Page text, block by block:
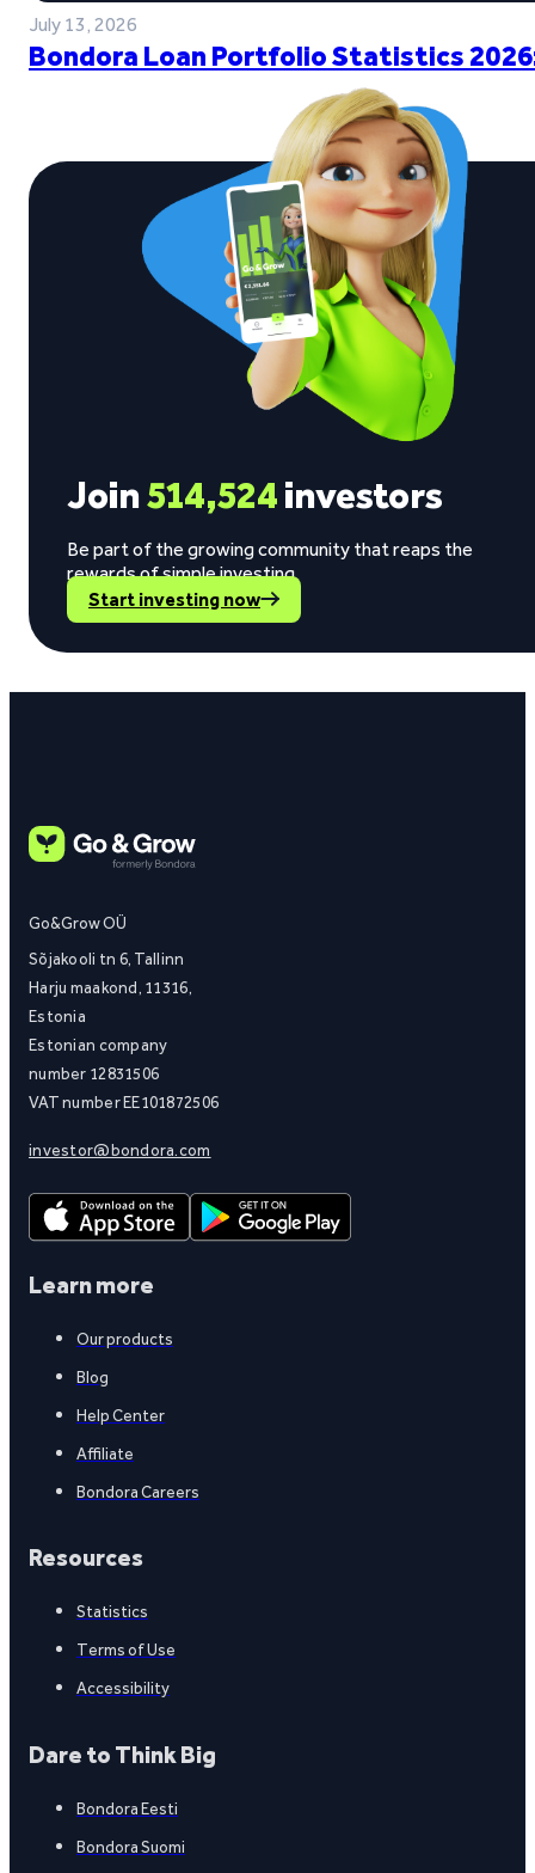
July 13, 2026
Bondora Loan Portfolio Statistics
Join514,524investors
Be part of the growing community that reaps the
rewards of simple investing.
Start investing now
Go&Grow OÜ
Sõjakooli tn 6, Tallinn
Harju maakond, 11316,
Estonia
Estonian company
number 12831506
VAT number EE101872506
investor@bondora.com
Learn more
Our products
Blog
Help Center
Affiliate
Bondora Careers
Resources
Statistics
Terms of Use
Accessibility
Dare to Think Big
Bondora Eesti
Bondora Suomi